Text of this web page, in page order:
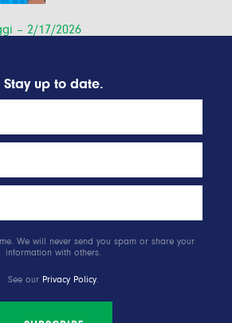
– 2/17/2026
Stay up to date.
We will never send you spam or share your
information with others.
See our Privacy Policy.